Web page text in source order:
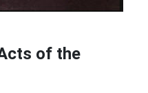
of the